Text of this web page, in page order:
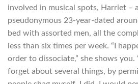
involved in musical spots, Harriet –
pseudonymous 23-year-dated
bed with assorted men, all the
less than six times per week. “I
order to dissociate,” she shows you.
forget about several things, by